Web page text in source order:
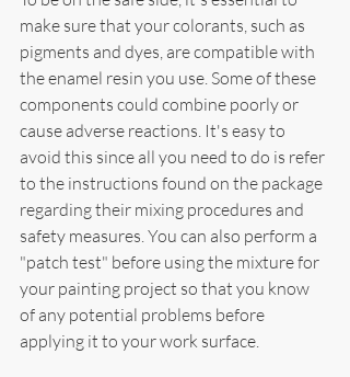
make sure that your colorants, such as
pigments and dyes, are compatible with
the enamel resin you use. Some of these
components could combine poorly or
cause adverse reactions. It's easy to
avoid this since all you need to do is refer
to the instructions found on the package
regarding their mixing procedures and
safety measures. You can also perform a
"patch test" before using the mixture for
your painting project so that you know
of any potential problems before
applying it to your work surface.